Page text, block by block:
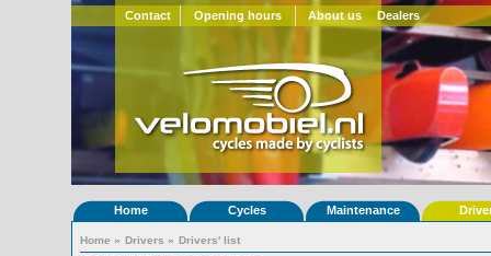
Contact Opening hours About us Dealers
Home Cycles Maintenance
Home » Drivers » Drivers' list